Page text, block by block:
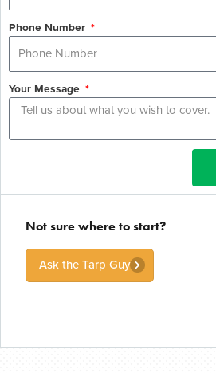
Phone Number
Your Message
Not sure where to start?
Ask the Tarp Guy